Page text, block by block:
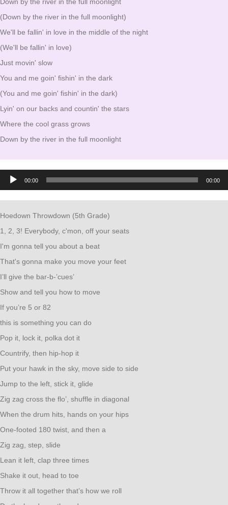
Down by the river in the full moonlight
(Down by the river in the full moonlight)
We'll be fallin' in love in the middle of the night
(We'll be fallin' in love)
Just movin' slow
You and me goin' fishin' in the dark
(You and me goin' fishin' in the dark)
Lyin' on our backs and countin' the stars
Where the cool grass grows
Down by the river in the full moonlight
Audio
Player
00:00 00:00
Hoedown Throwdown (5th Grade)
1, 2, 3! Everybody, c'mon, off your seats
I'm gonna tell you about a beat
That's gonna make you move your feet
I’ll give the bar-b-’cues’
Show and tell you how to move
If you’re 5 or 82
this is something you can do
Pop it, lock it, polka dot it
Countrify, then hip-hop it
Put your hawk in the sky, move side to side
Jump to the left, stick it, glide
Zig zag cross the flo’, shuffle in diagonal
When the drum hits, hands on your hips
One-footed 180 twist, and then a
Zig zag, step, slide
Lean it left, clap three times
Shake it out, head to toe
Throw it all together that’s how we roll